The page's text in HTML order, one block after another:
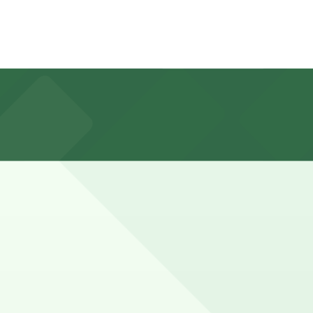
Ave. Lot at 3812 Sixth Ave., about an 11 minute